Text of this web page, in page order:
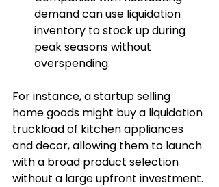
demand can use liquidation
inventory to stock up during
peak seasons without
overspending.
For instance, a startup selling
home goods might buy a liquidation
truckload of kitchen appliances
and decor, allowing them to launch
with a broad product selection
without a large upfront investment.